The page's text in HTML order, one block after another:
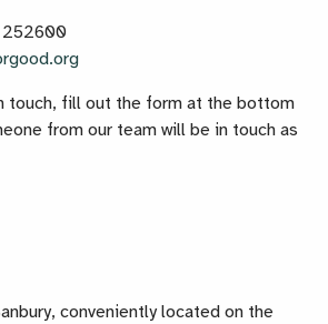
touch, fill out the form at the bottom
from our team will be in touch as
conveniently located on the